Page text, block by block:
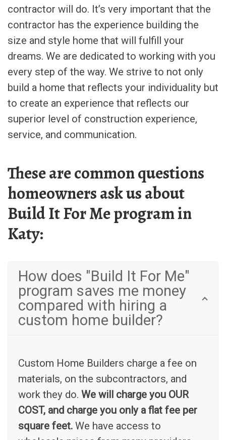
contractor will do. It’s very important that the
contractor has the experience building the
size and style home that will fulfill your
dreams. We are dedicated to working with you
every step of the way. We strive to not only
build a home that reflects your individuality but
to create an experience that reflects our
superior level of construction experience,
service, and communication.
These are common questions
homeowners ask us about
Build It For Me program in
Katy:
How does "Build It For Me"
program saves me money
compared with hiring a
custom home builder?
Custom Home Builders charge a fee on
materials, on the subcontractors, and
work they do. We will charge you OUR
COST, and charge you only a flat fee per
square feet. We have access to